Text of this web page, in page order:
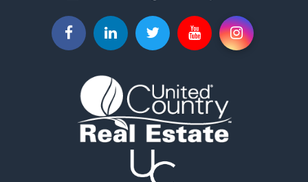
Properties for sale in Pueblo county, CO
Properties for sale in Park county, CO
Search By City
Properties for sale in Colorado Springs, CO
Properties for sale in Fairplay, CO
Properties for sale in Divide, CO
Properties for sale in Guffey, CO
Properties for sale in Westcliffe, CO